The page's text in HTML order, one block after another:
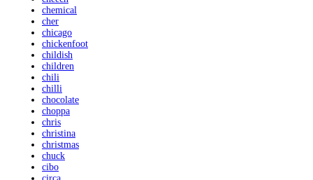
chemical
cher
chicago
chickenfoot
childish
children
chili
chilli
chocolate
choppa
chris
christina
christmas
chuck
cibo